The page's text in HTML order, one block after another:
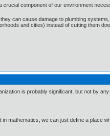
crucial component of our environment
can cause damage to plumbing
and cities) instead of cutting them
is probably significant, but not by
mathematics, we can just define a place